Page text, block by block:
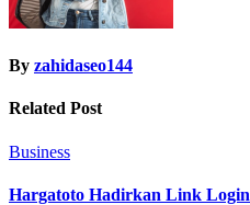
By zahidaseo144
Related Post
Business
Hargatoto Hadirkan Link